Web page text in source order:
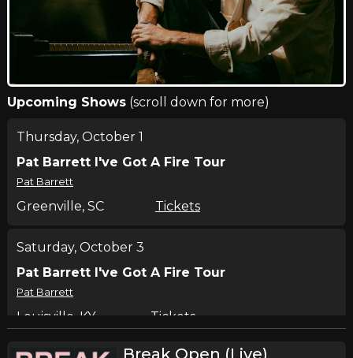
Upcoming Shows(scroll down for more)
Thursday, October 1
Pat Barrett I've Got A Fire Tour
Pat Barrett
Greenville, SC Tickets
Saturday, October 3
Pat Barrett I've Got A Fire Tour
Pat Barrett
Louisville, KY Tickets
Break Open (Live)